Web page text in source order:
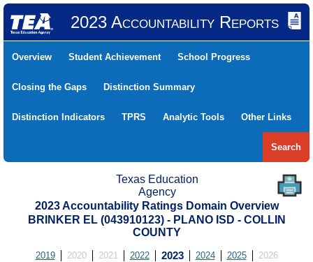
2023 Accountability Reports
Overview Student Achievement School Progress
Closing the Gaps Distinction Summary
Distinction Indicators TPRS Analytic Tools Other Links
Search
Texas Education
Agency
2023 Accountability Ratings Domain Overview
BRINKER EL (043910123) - PLANO ISD - COLLIN
COUNTY
2019 2020 2021 2022 2023 2024 2025 2026